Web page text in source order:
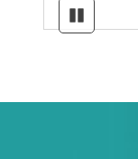
Pause